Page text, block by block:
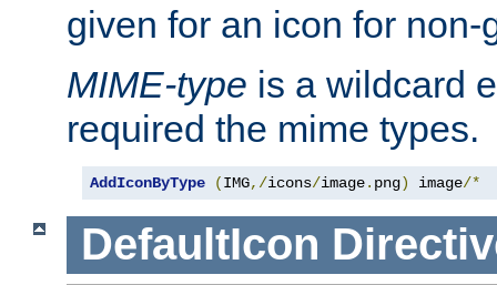
given for an icon for
MIME-type is a wildcard
required the mime types.
AddIconByType (IMG,/icons/image. png) image/*
DefaultIcon